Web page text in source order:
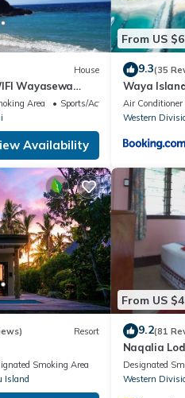
House
Wayasewa
Area
Sports/Activities
Availability
From US
9.3(35
Waya
Air Conditioner
Western
Resort
Smoking Area
Island
From US
9.2(81
Naqalia
Designated
Western